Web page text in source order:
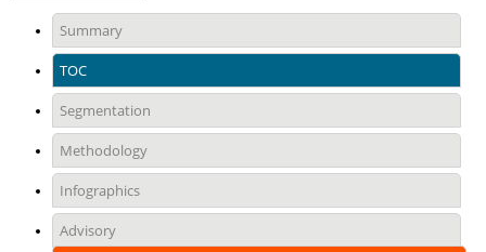
Summary
TOC
Segmentation
Methodology
Infographics
Advisory